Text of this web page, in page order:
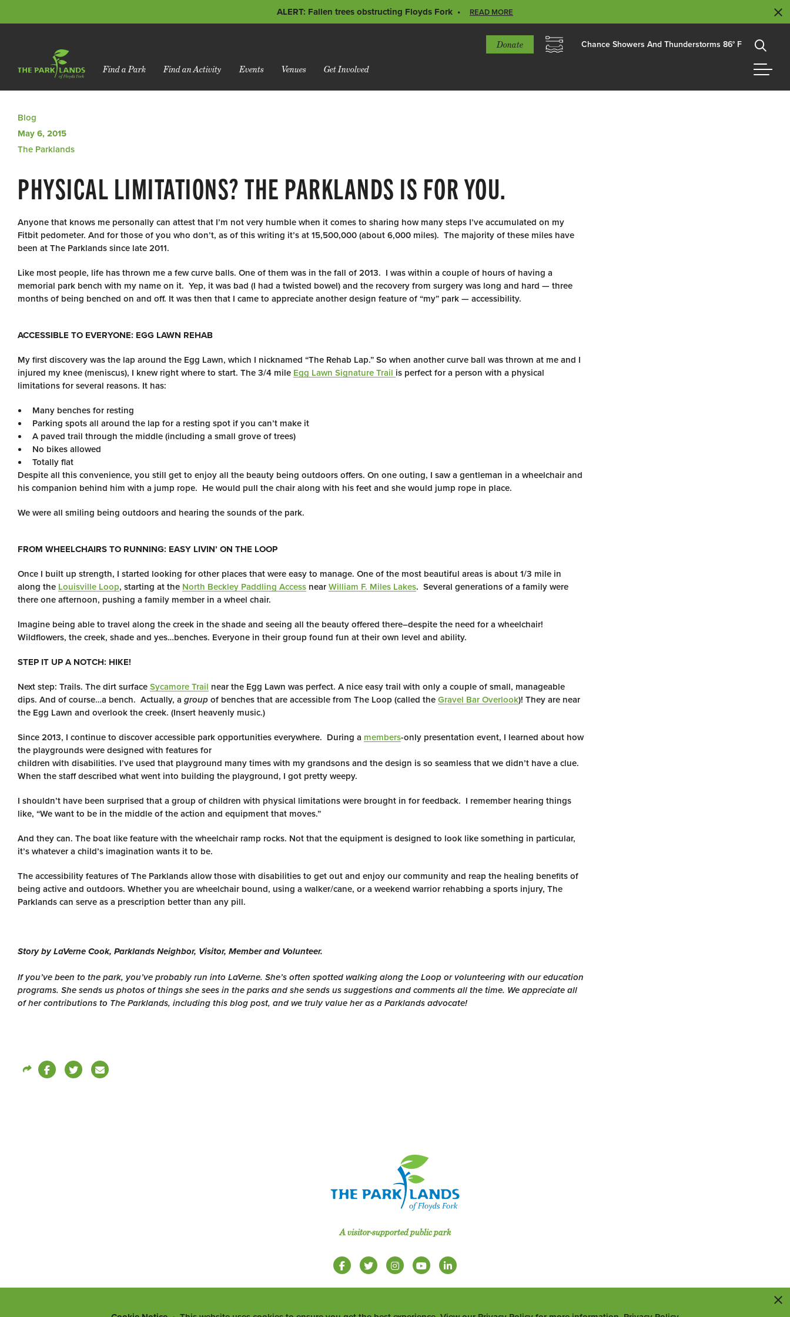
ALERT: Fallen trees obstructing Floyds Fork READ MORE
Donate Chance Showers And Thunderstorms 86° F
Find a Park Find an Activity Events Venues Get Involved
Blog
May 6, 2015
The Parklands
PHYSICAL LIMITATIONS? THE PARKLANDS IS FOR YOU.
Anyone that knows me personally can attest that I’m not very humble when it comes to sharing how many steps I’ve accumulated on my
Fitbit pedometer. And for those of you who don’t, as of this writing it’s at 15,500,000 (about 6,000 miles). The majority of these miles have
been at The Parklands since late 2011.
Like most people, life has thrown me a few curve balls. One of them was in the fall of 2013. I was within a couple of hours of having a
memorial park bench with my name on it. Yep, it was bad (I had a twisted bowel) and the recovery from surgery was long and hard — three
months of being benched on and off. It was then that I came to appreciate another design feature of “my” park — accessibility.
ACCESSIBLE TO EVERYONE: EGG LAWN REHAB
My first discovery was the lap around the Egg Lawn, which I nicknamed “The Rehab Lap.” So when another curve ball was thrown at me and I
injured my knee (meniscus), I knew right where to start. The 3/4 mile Egg Lawn Signature Trail is perfect for a person with a physical
limitations for several reasons. It has:
Many benches for resting
Parking spots all around the lap for a resting spot if you can’t make it
A paved trail through the middle (including a small grove of trees)
No bikes allowed
Totally flat
Despite all this convenience, you still get to enjoy all the beauty being outdoors offers. On one outing, I saw a gentleman in a wheelchair and
his companion behind him with a jump rope. He would pull the chair along with his feet and she would jump rope in place.
We were all smiling being outdoors and hearing the sounds of the park.
FROM WHEELCHAIRS TO RUNNING: EASY LIVIN’ ON THE LOOP
Once I built up strength, I started looking for other places that were easy to manage. One of the most beautiful areas is about 1/3 mile in
along the Louisville Loop, starting at the North Beckley Paddling Access near William F. Miles Lakes. Several generations of a family were
there one afternoon, pushing a family member in a wheel chair.
Imagine being able to travel along the creek in the shade and seeing all the beauty offered there–despite the need for a wheelchair!
Wildflowers, the creek, shade and yes…benches. Everyone in their group found fun at their own level and ability.
STEP IT UP A NOTCH: HIKE!
Next step: Trails. The dirt surface Sycamore Trail near the Egg Lawn was perfect. A nice easy trail with only a couple of small, manageable
dips. And of course…a bench. Actually, a group of benches that are accessible from The Loop (called the Gravel Bar Overlook)! They are near
the Egg Lawn and overlook the creek. (Insert heavenly music.)
Since 2013, I continue to discover accessible park opportunities everywhere. During a members-only presentation event, I learned about how
the playgrounds were designed with features for
children with disabilities. I’ve used that playground many times with my grandsons and the design is so seamless that we didn’t have a clue.
When the staff described what went into building the playground, I got pretty weepy.
I shouldn’t have been surprised that a group of children with physical limitations were brought in for feedback. I remember hearing things
like, “We want to be in the middle of the action and equipment that moves.”
And they can. The boat like feature with the wheelchair ramp rocks. Not that the equipment is designed to look like something in particular,
it’s whatever a child’s imagination wants it to be.
The accessibility features of The Parklands allow those with disabilities to get out and enjoy our community and reap the healing benefits of
being active and outdoors. Whether you are wheelchair bound, using a walker/cane, or a weekend warrior rehabbing a sports injury, The
Parklands can serve as a prescription better than any pill.
Story by LaVerne Cook, Parklands Neighbor, Visitor, Member and Volunteer.
If you’ve been to the park, you’ve probably run into LaVerne. She’s often spotted walking along the Loop or volunteering with our education
programs. She sends us photos of things she sees in the parks and she sends us suggestions and comments all the time. We appreciate all
of her contributions to The Parklands, including this blog post, and we truly value her as a Parklands advocate!
A visitor-supported public park